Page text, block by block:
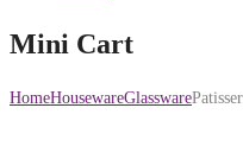
Mini Cart
HomeHousewareGlassware